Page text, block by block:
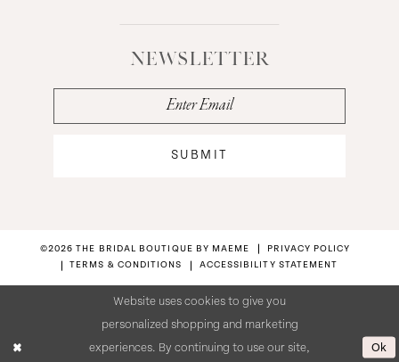
NEWSLETTER
SUBMIT
©2026 THE BRIDAL BOUTIQUE BY MAEME
PRIVACY POLICY
TERMS & CONDITIONS
ACCESSIBILITY STATEMENT
Website uses cookies to give you
personalized shopping and marketing
experiences. By continuing to use our site,
Ok